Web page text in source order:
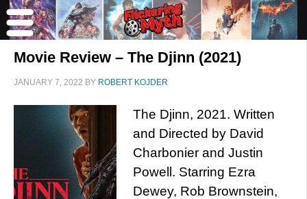
Movie Review – The Djinn (2021)
JANUARY 7, 2022 BY ROBERT KOJDER
The Djinn, 2021. Written
and Directed by David
Charbonier and Justin
Powell. Starring Ezra
Dewey, Rob Brownstein,